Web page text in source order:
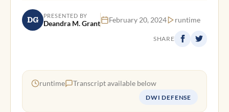
DG PRESENTED BY
Deandra M. Grant February 20, 2024 runtime
SHARE
runtime Transcript available below
DWI DEFENSE